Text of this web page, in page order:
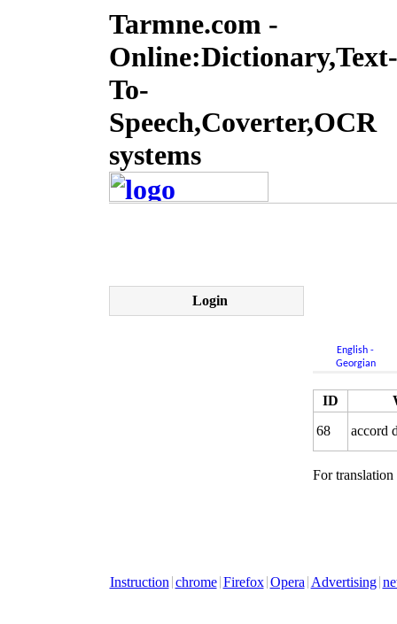
Tarmne.com -
Online:Dictionary,Text-
To-
Speech,Coverter,OCR
systems
Login
English -
Georgian
ID
68
accord
For
Instruction chrome Firefox Opera Advertising